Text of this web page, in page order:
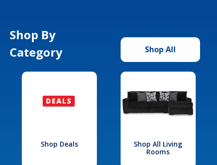
Shop By
Category
Shop All
Shop Deals
Shop All Living
Rooms